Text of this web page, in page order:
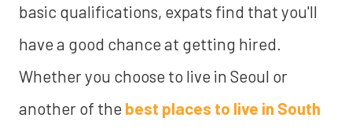
basic qualifications, expats find that you'll
have a good chance at getting hired.
Whether you choose to live in Seoul or
another of the best places to live in South